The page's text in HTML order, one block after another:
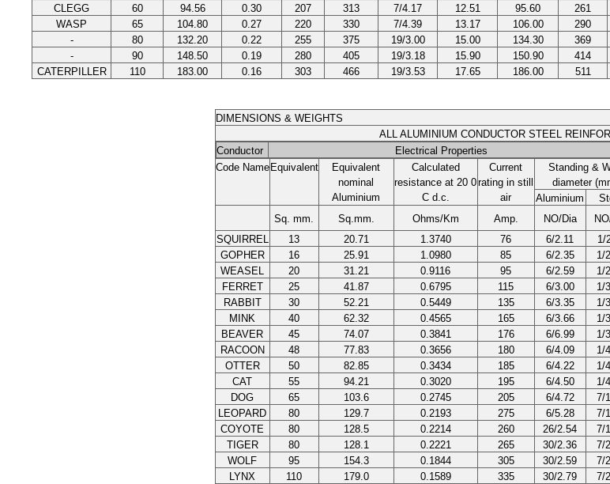
CLEGG 60 94.56 0.30 207 313 7/4.17 12.51 95.60 261
WASP
65 104.80 0.27 220 330 7/4.39 13.17 106.00 290
-
80 132.20 0.22 255 375 19/3.00 15.00 134.30 369
-
90 148.50 0.19 280 405 19/3.18 15.90 150.90 414
CATERPILLER
110 183.00 0.16 303 466 19/3.53 17.65 186.00 511
DIMENSIONS & WEIGHTS
ALL ALUMINIUM CONDUCTOR STEEL
Conductor
Electrical Properties
Code Name Equivalent
Equivalent
nominal
Aluminium
Calculated
resistance at 20 0
C d.c.
Current
rating in still
air
Standing &
diameter
Aluminium
Sq. mm.
Sq.mm. Ohms/Km Amp. NO/Dia
SQUIRREL
13 20.71 1.3740 76 6/2.11 1/
GOPHER
16 25.91 1.0980 85 6/2.35 1/
WEASEL
20 31.21 0.9116 95 6/2.59 1/
FERRET
25 41.87 0.6795 115 6/3.00 1/
RABBIT
30 52.21 0.5449 135 6/3.35 1/
MINK
40 62.32 0.4565 165 6/3.66 1/
BEAVER
45 74.07 0.3841 176 6/6.99 1/
RACOON
48 77.83 0.3656 180 6/4.09 1/
OTTER
50 82.85 0.3434 185 6/4.22 1/
CAT
55 94.21 0.3020 195 6/4.50 1/
DOG
65 103.6 0.2745 205 6/4.72 7/
LEOPARD
80 129.7 0.2193 275 6/5.28 7/
COYOTE
80 128.5 0.2214 260 26/2.54 7/
TIGER
80 128.1 0.2221 265 30/2.36 7/
WOLF
95 154.3 0.1844 305 30/2.59 7/
LYNX
110 179.0 0.1589 335 30/2.79 7/